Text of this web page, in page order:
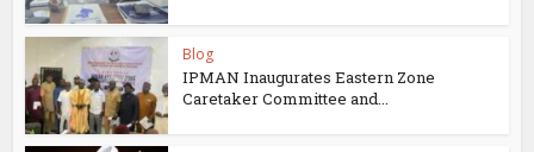
Blog
IPMAN Inaugurates Eastern Zone
Caretaker Committee and...